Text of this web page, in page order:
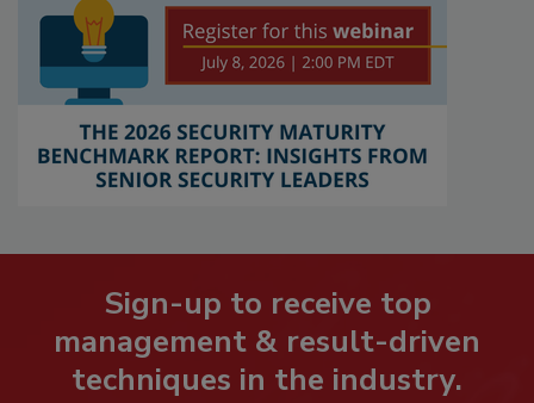
Sign-up to receive top
management & result-driven
techniques in the industry.